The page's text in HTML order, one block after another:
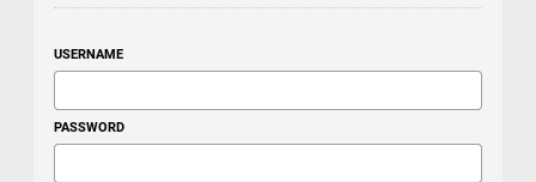
USERNAME
PASSWORD